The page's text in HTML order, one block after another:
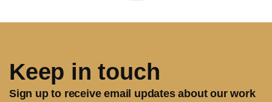
Keep in touch
Sign up to receive email updates about our work